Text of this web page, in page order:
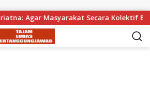
Agar Masyarakat Secara Kolektif